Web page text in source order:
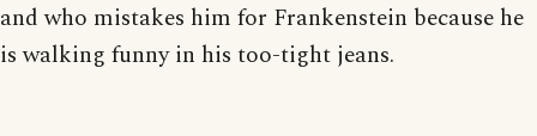
and who mistakes him for Frankenstein because he
is walking funny in his too-tight jeans.